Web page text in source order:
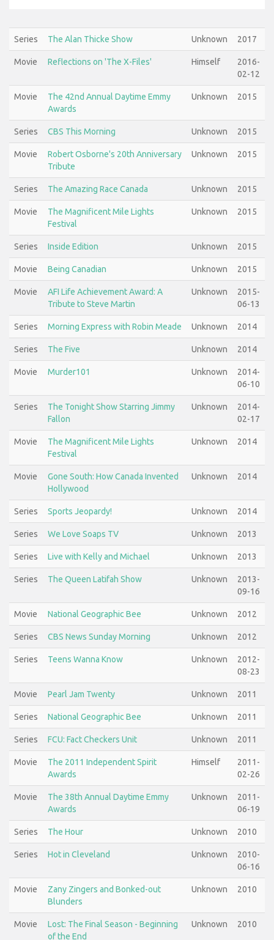
Series The Alan Thicke Show Unknown 2017
Movie Reflections on 'The X-Files' Himself
2016-
02-12
Movie
The 42nd Annual Daytime Emmy
Awards
Unknown 2015
Series CBS This Morning Unknown 2015
Movie
Robert Osborne's 20th Anniversary
Tribute
Unknown 2015
Series The Amazing Race Canada Unknown 2015
Movie
The Magnificent Mile Lights
Festival
Unknown 2015
Series Inside Edition Unknown 2015
Movie Being Canadian Unknown 2015
Movie
AFI Life Achievement Award: A
Tribute to Steve Martin
Unknown
2015-
06-13
Series Morning Express with Robin Meade Unknown 2014
Series The Five Unknown 2014
Movie Murder101 Unknown
2014-
06-10
Series
The Tonight Show Starring Jimmy
Fallon
Unknown
2014-
02-17
Movie
The Magnificent Mile Lights
Festival
Unknown 2014
Movie
Gone South: How Canada Invented
Hollywood
Unknown 2014
Series Sports Jeopardy! Unknown 2014
Series We Love Soaps TV Unknown 2013
Series Live with Kelly and Michael Unknown 2013
Series The Queen Latifah Show Unknown
2013-
09-16
Movie National Geographic Bee Unknown 2012
Series CBS News Sunday Morning Unknown 2012
Series Teens Wanna Know Unknown
2012-
08-23
Movie Pearl Jam Twenty Unknown 2011
Series National Geographic Bee Unknown 2011
Series FCU: Fact Checkers Unit Unknown 2011
Movie
The 2011 Independent Spirit
Awards
Himself
2011-
02-26
Movie
The 38th Annual Daytime Emmy
Awards
Unknown
2011-
06-19
Series The Hour Unknown 2010
Series Hot in Cleveland Unknown
2010-
06-16
Movie
Zany Zingers and Bonked-out
Blunders
Unknown 2010
Movie
Lost: The Final Season - Beginning
of the End
Unknown 2010